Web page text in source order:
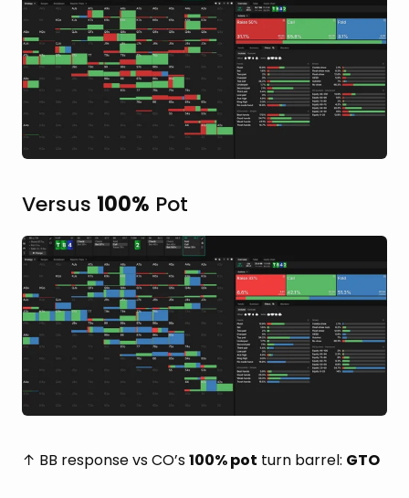
Versus 100% Pot
↑ BB response vs CO’s100% pot turn barrel: GTO